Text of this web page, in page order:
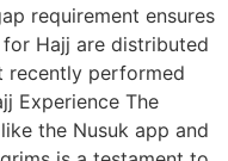
requirement ensures
Hajj are distributed
recently performed
Experience The
the Nusuk app and